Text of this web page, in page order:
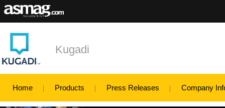
Kugadi
Home Products Press Releases Company